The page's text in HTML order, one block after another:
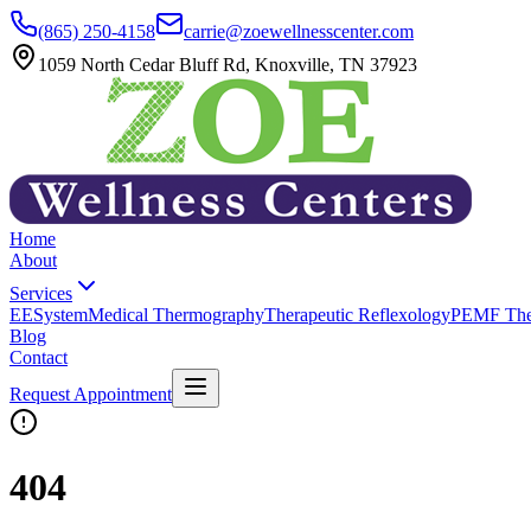
(865) 250-4158
carrie@zoewellnesscenter.com
1059 North Cedar Bluff Rd, Knoxville, TN 37923
Home
About
Services
EESystemMedical ThermographyTherapeutic ReflexologyPEMF
Blog
Contact
Request Appointment
404